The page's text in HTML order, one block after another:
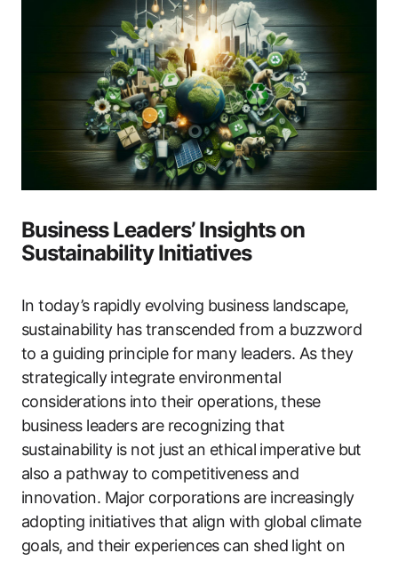
Business Leaders’ Insights on
Sustainability Initiatives
In today’s rapidly evolving business landscape,
sustainability has transcended from a buzzword
to a guiding principle for many leaders. As they
strategically integrate environmental
considerations into their operations, these
business leaders are recognizing that
sustainability is not just an ethical imperative but
also a pathway to competitiveness and
innovation. Major corporations are increasingly
adopting initiatives that align with global climate
goals, and their experiences can shed light on